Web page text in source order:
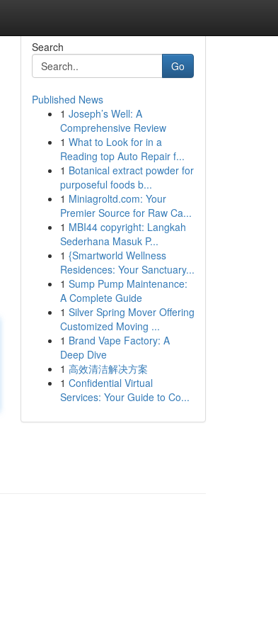
Search
Go
Published News
1 Joseph’s Well: A
Comprehensive Review
1 What to Look for in a
Reading top Auto Repair f...
1 Botanical extract powder for
purposeful foods b...
1 Miniagroltd.com: Your
Premier Source for Raw Ca...
1 MBI44 copyright: Langkah
Sederhana Masuk P...
1 {Smartworld Wellness
Residences: Your Sanctuary...
1 Sump Pump Maintenance:
A Complete Guide
1 Silver Spring Mover Offering
Customized Moving ...
1 Brand Vape Factory: A
Deep Dive
1 高效清洁解决方案
1 Confidential Virtual
Services: Your Guide to Co...